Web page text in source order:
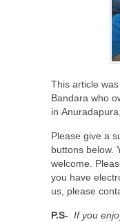
This article
Bandara who
in
Please give a
buttons below.
welcome.
you have
us, please
P.S- If you